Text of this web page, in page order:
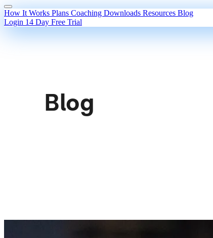
How It Works Plans Coaching Downloads Resources Blog
Login 14 Day Free Trial
Blog